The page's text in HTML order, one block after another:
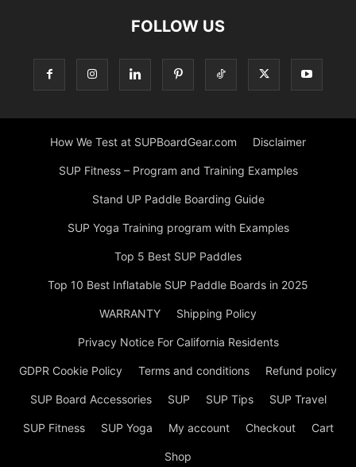
FOLLOW US
How We Test at SUPBoardGear.com Disclaimer
SUP Fitness – Program and Training Examples
Stand UP Paddle Boarding Guide
SUP Yoga Training program with Examples
Top 5 Best SUP Paddles
Top 10 Best Inflatable SUP Paddle Boards in 2025
WARRANTY Shipping Policy
Privacy Notice For California Residents
GDPR Cookie Policy Terms and conditions Refund policy
SUP Board Accessories SUP SUP Tips SUP Travel
SUP Fitness SUP Yoga My account Checkout Cart
Shop